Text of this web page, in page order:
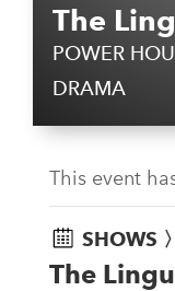
The
POWER
DRAMA
This event
SHOWS 〉
The